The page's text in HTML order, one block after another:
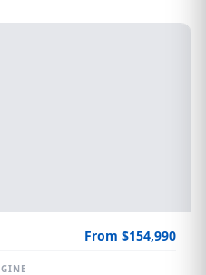
From $154,990